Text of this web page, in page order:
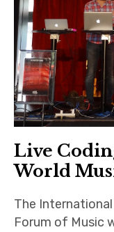
Live
World
The International
Forum of Music